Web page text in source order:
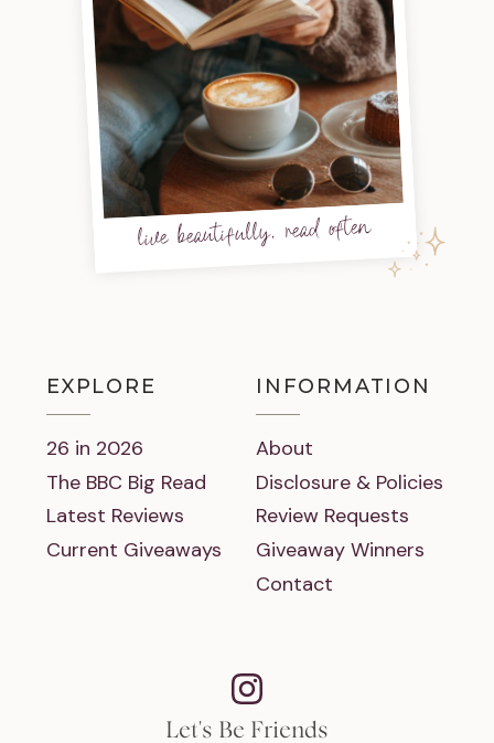
live beautifully, read often
EXPLORE
26 in 2026
The BBC Big Read
Latest Reviews
Current Giveaways
INFORMATION
About
Disclosure & Policies
Review Requests
Giveaway Winners
Contact
Let's Be Friends